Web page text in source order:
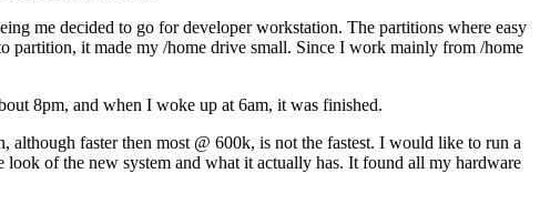
me decided to go for developer workstation. The partitions where easy
partition, it made my /home drive small. Since I work mainly from /home
8pm, and when I woke up at 6am, it was finished.
faster then most @ 600k, is not the fastest. I would like to run a
of the new system and what it actually has. It found all my hardware